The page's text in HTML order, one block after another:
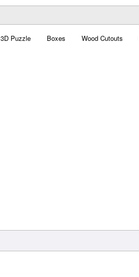
3D Puzzle Boxes Wood Cutouts